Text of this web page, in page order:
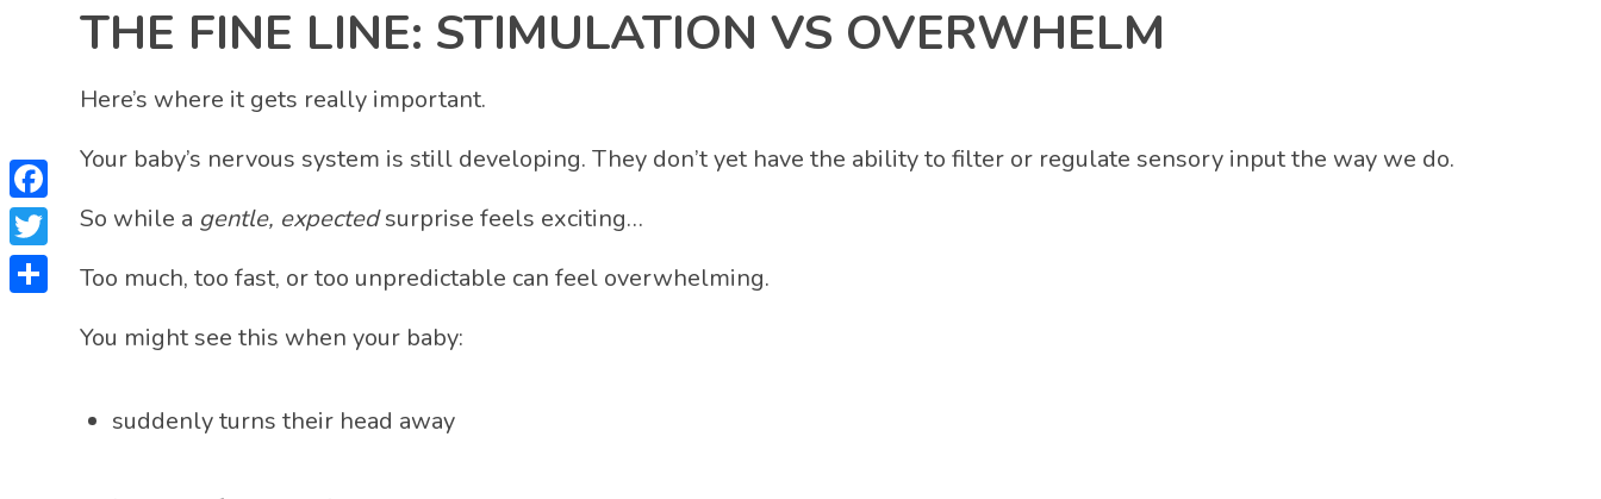
THE FINE LINE: STIMULATION VS OVERWHELM
Here’s where it gets really important.
Your baby’s nervous system is still developing. They don’t yet have the ability to filter or regulate sensory input the way we do.
So while a gentle, expectedsurprise feels exciting…
Too much, too fast, or too unpredictable can feel overwhelming.
You might see this when your baby:
suddenly turns their head away
Facebook
Twitter